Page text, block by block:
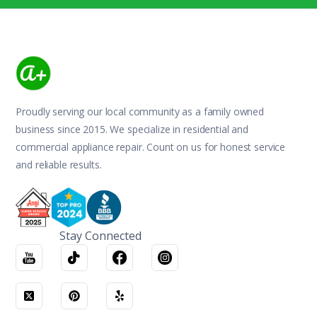
Proudly serving our local community as a family owned
business since 2015. We specialize in residential and
commercial appliance repair. Count on us for honest service
and reliable results.
Stay Connected